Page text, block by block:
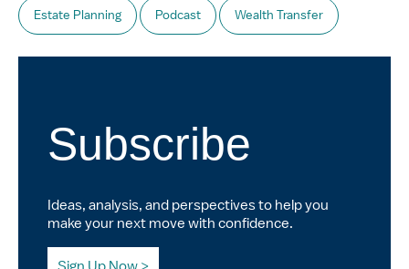
Estate Planning Podcast Wealth Transfer
Subscribe
Ideas, analysis, and perspectives to help you
make your next move with confidence.
Sign Up Now